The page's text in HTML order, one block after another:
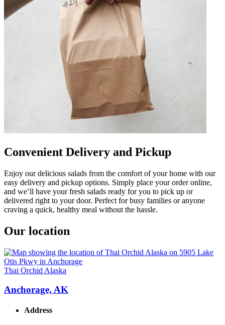
Convenient Delivery and Pickup
Enjoy our delicious salads from the comfort of your home with our
easy delivery and pickup options. Simply place your order online,
and we’ll have your fresh salads ready for you to pick up or
delivered right to your door. Perfect for busy families or anyone
craving a quick, healthy meal without the hassle.
Our location
Thai Orchid Alaska
Anchorage, AK
Address